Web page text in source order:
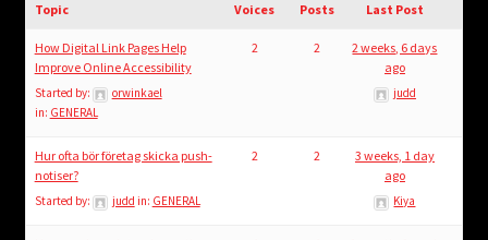
Topic Voices Posts Last Post
How Digital Link Pages Help
Improve Online Accessibility
Started by:
orwinkael
in: GENERAL
2 2
2 weeks, 6 days
ago
judd
Hur ofta bör företag skicka push-
notiser?
Started by: judd in: GENERAL
2 2
3 weeks, 1 day
ago
Kiya